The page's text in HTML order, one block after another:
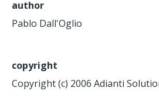
author
Pablo Dall'Oglio
copyright
Copyright (c) 2006 Adianti